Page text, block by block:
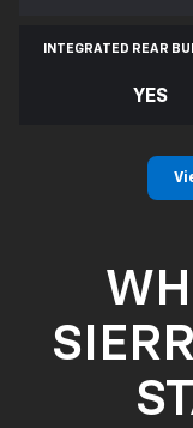
INTEGRATED REAR
YES